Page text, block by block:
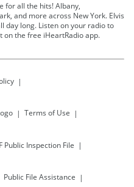
for all the hits! Albany,
and more across New York. Elvis
day long. Listen on your radio to
on the free iHeartRadio app.
Terms of Use
Public Inspection File
Public File Assistance